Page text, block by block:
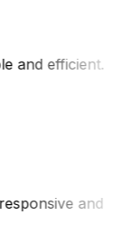
and efficient.
and